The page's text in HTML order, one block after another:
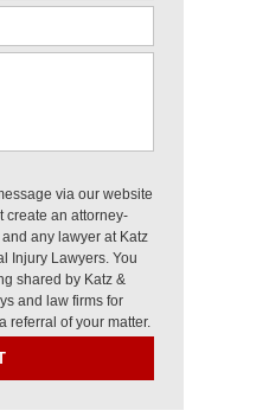
via our website
create an attorney-
any lawyer at Katz
Injury Lawyers. You
shared by Katz &
and law firms for
referral of your matter.